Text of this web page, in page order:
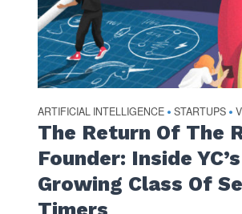
ARTIFICIAL INTELLIGENCE • STARTUPS •
The Return Of The
Founder: Inside YC’s
Growing Class Of